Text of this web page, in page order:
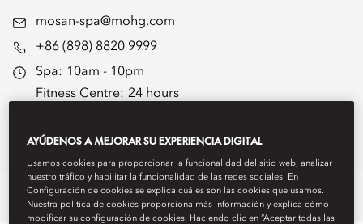
mosan-spa@mohg.com
+86 (898) 8820 9999
Spa: 10am - 10pm
Fitness Centre: 24 hours
Book Treatments
OverviewSpa TreatmentsFitness
AYÚDENOS A MEJORAR SU EXPERIENCIA DIGITAL
Usamos cookies para proporcionar la funcionalidad del sitio web, analizar
nuestro tráfico y habilitar la funcionalidad de las redes sociales. En
Configuración de cookies se explica cuáles son las cookies que usamos.
Nuestra política de cookies proporciona más información y explica cómo
modificar su configuración de cookies. Haciendo clic en “Aceptar todas las